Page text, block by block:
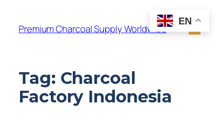
Premium Charcoal Supply Worldwide
Tag: Charcoal
Factory Indonesia
EN